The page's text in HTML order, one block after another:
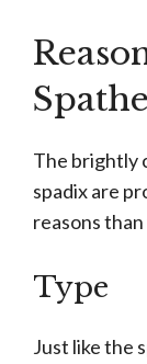
The brightly
spadix are
reasons
Type
Just like the